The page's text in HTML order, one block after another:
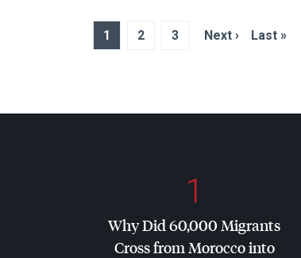
1 2 3 Next › Last »
1
Why Did 60,000 Migrants
Cross from Morocco into